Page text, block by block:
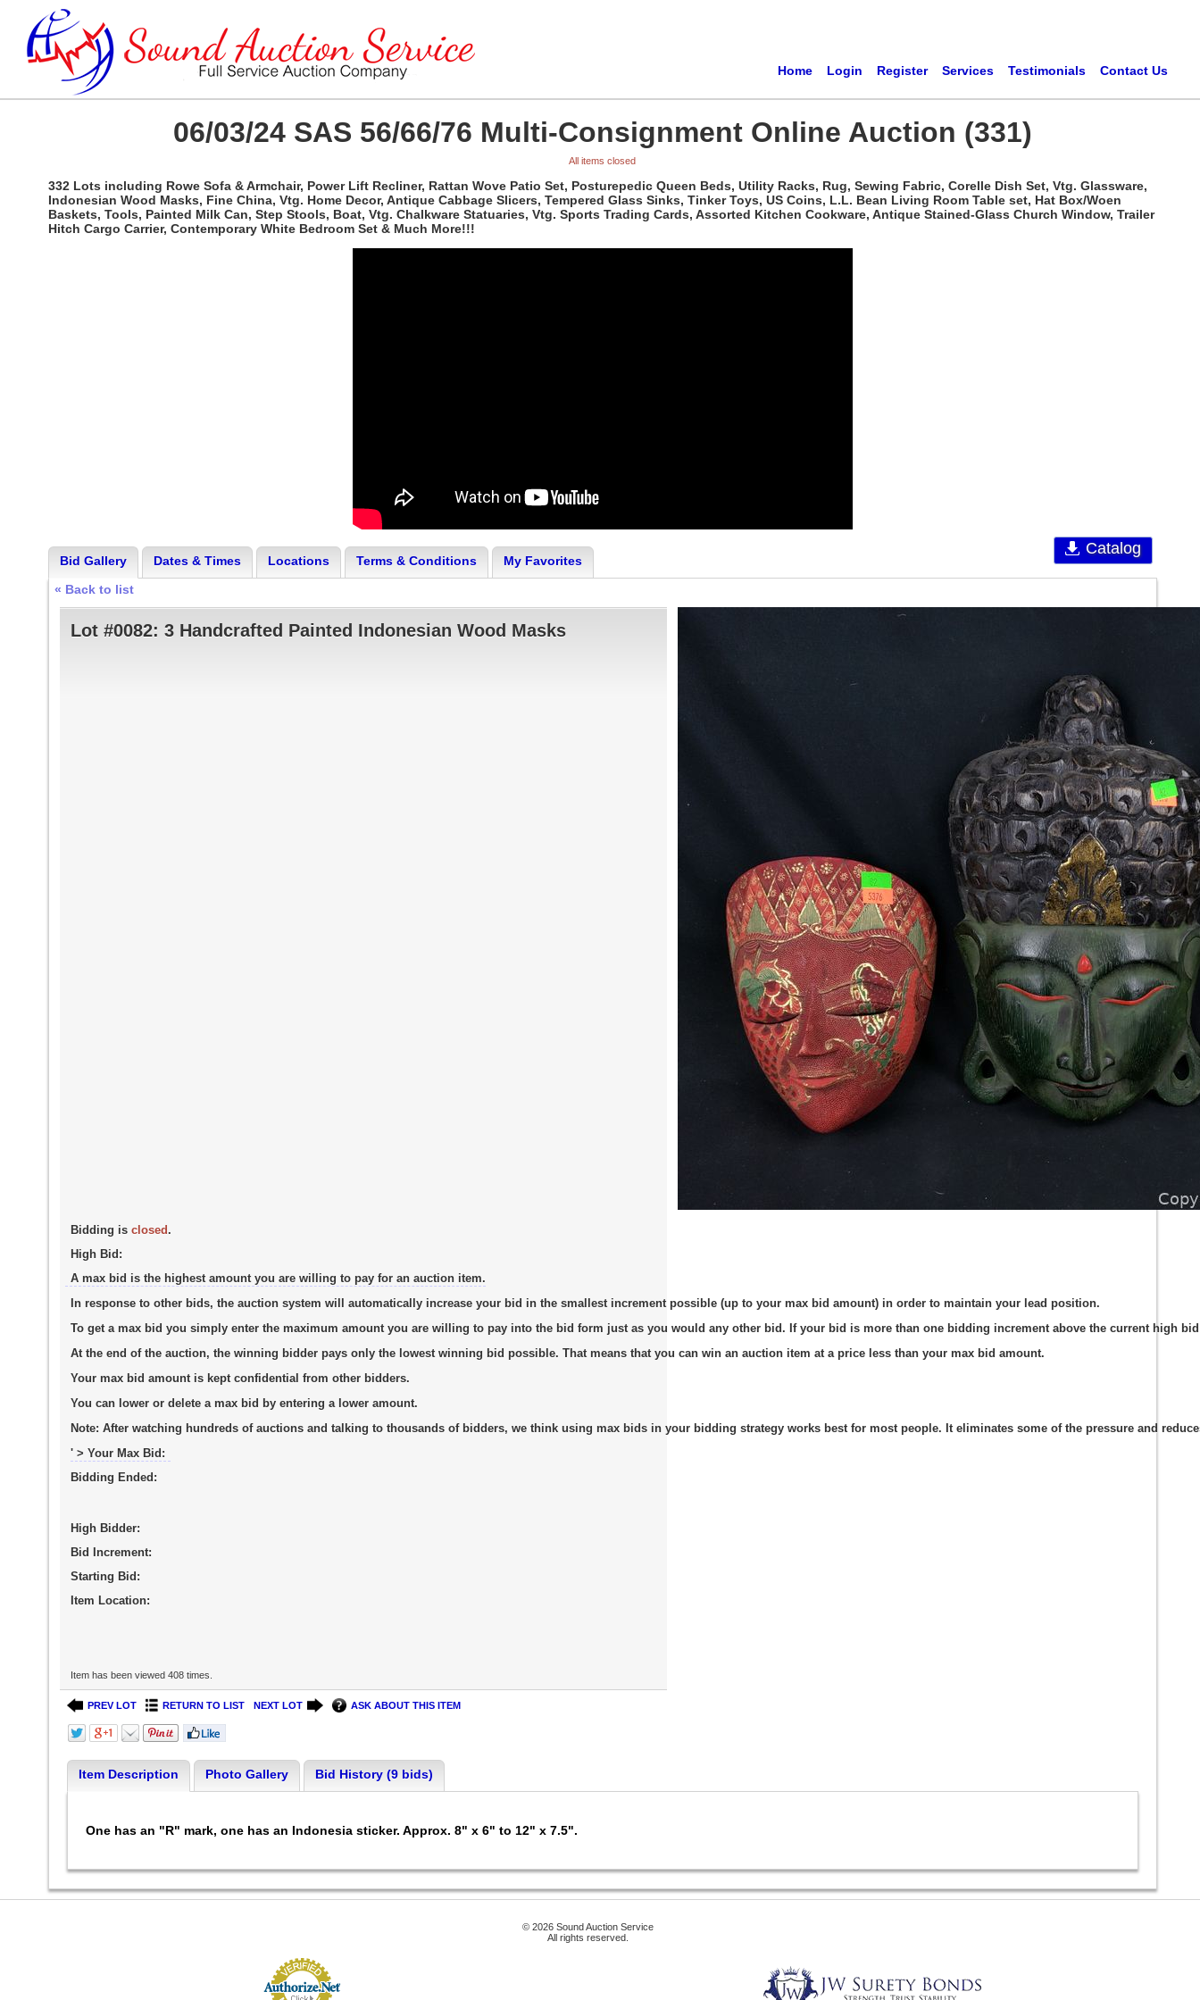
Home Login Register Services Testimonials Contact Us
06/03/24 SAS 56/66/76 Multi-Consignment Online Auction (331)
All items closed
332 Lots including Rowe Sofa & Armchair, Power Lift Recliner, Rattan Wove Patio Set, Posturepedic Queen Beds, Utility Racks, Rug, Sewing Fabric, Corelle Dish Set, Vtg. Glassware,
Indonesian Wood Masks, Fine China, Vtg. Home Decor, Antique Cabbage Slicers, Tempered Glass Sinks, Tinker Toys, US Coins, L.L. Bean Living Room Table set, Hat Box/Woen
Baskets, Tools, Painted Milk Can, Step Stools, Boat, Vtg. Chalkware Statuaries, Vtg. Sports Trading Cards, Assorted Kitchen Cookware, Antique Stained-Glass Church Window, Trailer
Hitch Cargo Carrier, Contemporary White Bedroom Set & Much More!!!
Catalog
Bid Gallery Dates & Times Locations Terms & Conditions
My Favorites
« Back to list
Lot #0082: 3 Handcrafted Painted Indonesian Wood Masks
Bidding is closed.
High Bid:
A max bid is the highest amount you are willing to pay for an auction item.
In response to other bids, the auction system will automatically increase your bid in the smallest increment possible (up to your max bid amount) in order to maintain your lead position.
To get a max bid you simply enter the maximum amount you are willing to pay into the bid form just as you would any other bid. If your bid is more than one bidding increment above the current high
At the end of the auction, the winning bidder pays only the lowest winning bid possible. That means that you can win an auction item at a price less than your max bid amount.
Your max bid amount is kept confidential from other bidders.
You can lower or delete a max bid by entering a lower amount.
Note: After watching hundreds of auctions and talking to thousands of bidders, we think using max bids in your bidding strategy works best for most people. It eliminates some of the pressure and
' > Your Max Bid:
Bidding Ended:
High Bidder:
Bid Increment:
Starting Bid:
Item Location:
Item has been viewed 408 times.
PREV LOT RETURN TO LIST NEXT LOT ASK ABOUT THIS ITEM
Item Description Photo Gallery Bid History (9 bids)
One has an "R" mark, one has an Indonesia sticker. Approx. 8" x 6" to 12" x 7.5".
© 2026 Sound Auction Service
All rights reserved.